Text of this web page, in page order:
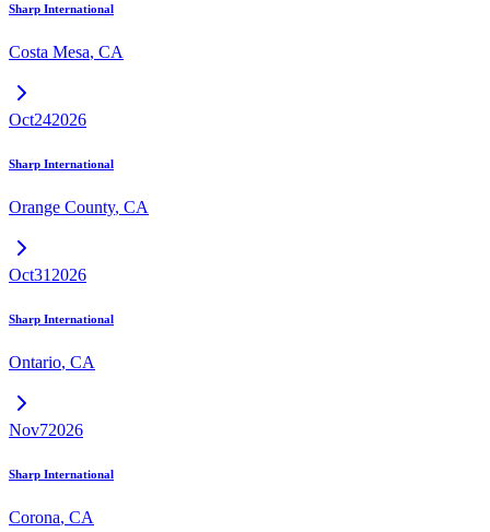
Sharp International
Costa Mesa, CA
Oct242026
Sharp International
Orange County, CA
Oct31 2026
Sharp International
Ontario, CA
Nov72026
Sharp International
Corona, CA